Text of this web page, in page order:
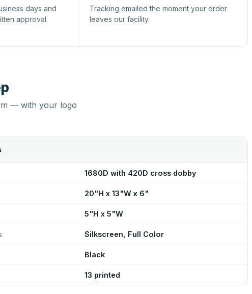
days and
approval.
Tracking emailed the moment your order
leaves our facility.
— with your logo
1680D with 420D cross dobby
20"H x 13"W x 6"
5"H x 5"W
Silkscreen, Full Color
Black
13 printed